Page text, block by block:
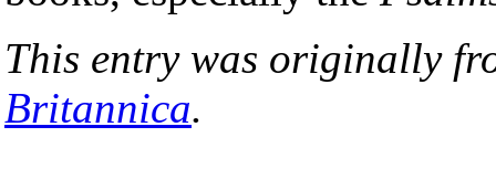
This entry was originally
Britannica.